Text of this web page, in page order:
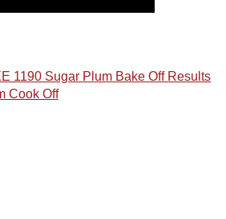
1190 Sugar Plum Bake Off Results
Cook Off